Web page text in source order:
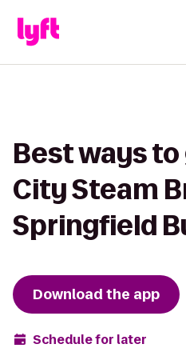
Best ways
City Steam
Springfield
Download the app
Schedule for later